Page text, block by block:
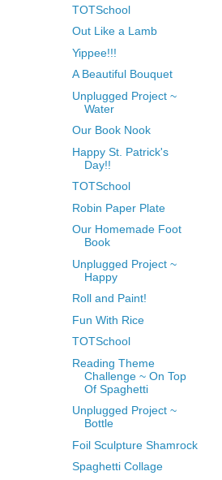
TOTSchool
Out Like a Lamb
Yippee!!!
A Beautiful Bouquet
Unplugged Project ~
Water
Our Book Nook
Happy St. Patrick's
Day!!
TOTSchool
Robin Paper Plate
Our Homemade Foot
Book
Unplugged Project ~
Happy
Roll and Paint!
Fun With Rice
TOTSchool
Reading Theme
Challenge ~ On Top
Of Spaghetti
Unplugged Project ~
Bottle
Foil Sculpture Shamrock
Spaghetti Collage